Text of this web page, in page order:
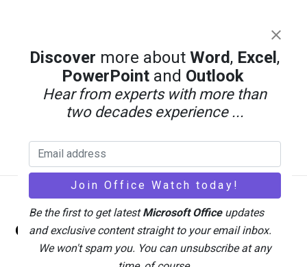
Back
To
Top
Office Watch
Discover more aboutWord, Excel ,
PowerPoint and Outlook
Hear from experts with more than
two decades experience ...
Be the first to get latestMicrosoft Officeupdates
and exclusive content straight to your email inbox.
We won't spam you. You can unsubscribe at any